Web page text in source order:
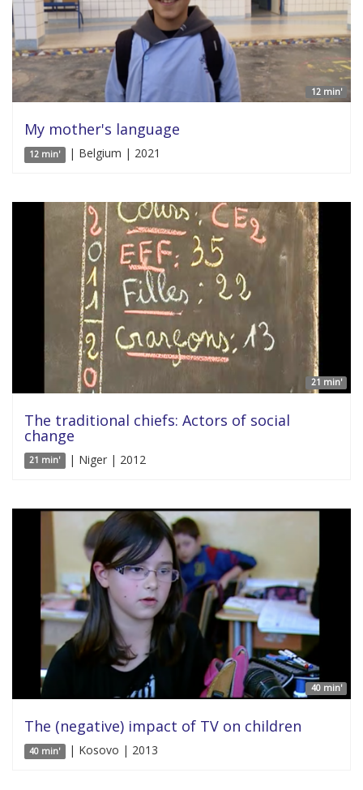
12 min'
My mother's language
12 min' | Belgium | 2021
21 min'
The traditional chiefs: Actors of social
change
21 min' | Niger | 2012
40 min'
The (negative) impact of TV on children
40 min' | Kosovo | 2013